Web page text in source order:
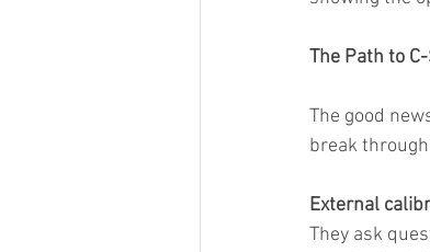
The Path to
The good
break
External
They ask